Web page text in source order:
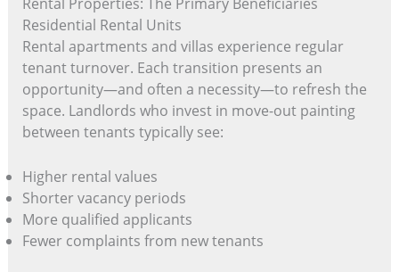
Residential Rental Units
Rental apartments and villas experience regular
tenant turnover. Each transition presents an
opportunity—and often a necessity—to refresh the
space. Landlords who invest in move-out painting
between tenants typically see:
Higher rental values
Shorter vacancy periods
More qualified applicants
Fewer complaints from new tenants